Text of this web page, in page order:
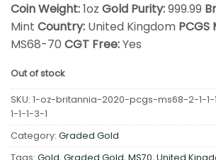
Coin Weight:1oz Gold Purity:999.99
Mint Country: United Kingdom PCGS
MS68-70 CGT Free:Yes
Out of stock
SKU: 1-oz-britannia-2020-pcgs-ms68-2-1-1-
1-1-1-3-1
Category: Graded Gold
Tags: Gold, Graded Gold, MS70, United